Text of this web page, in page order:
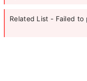
Related List - Failed to